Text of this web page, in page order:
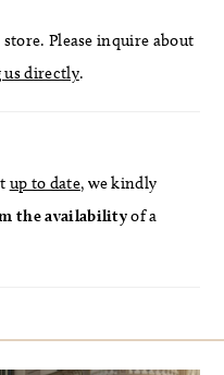
Please inquire about
directly.
up to date, we kindly
the availabilityof a